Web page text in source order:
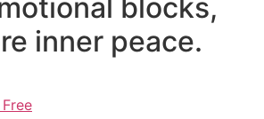
blocks,
inner peace.